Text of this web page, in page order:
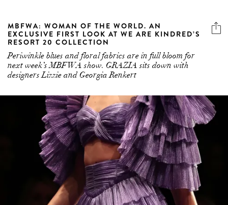
MBFWA: WOMAN OF THE WORLD. AN
EXCLUSIVE FIRST LOOK AT WE ARE KINDRED’S
RESORT 20 COLLECTION
Periwinkle blues and floral fabrics are in full bloom for
next week’s MBFWA show. GRAZIA sits down with
designers Lizzie and Georgia Renkert